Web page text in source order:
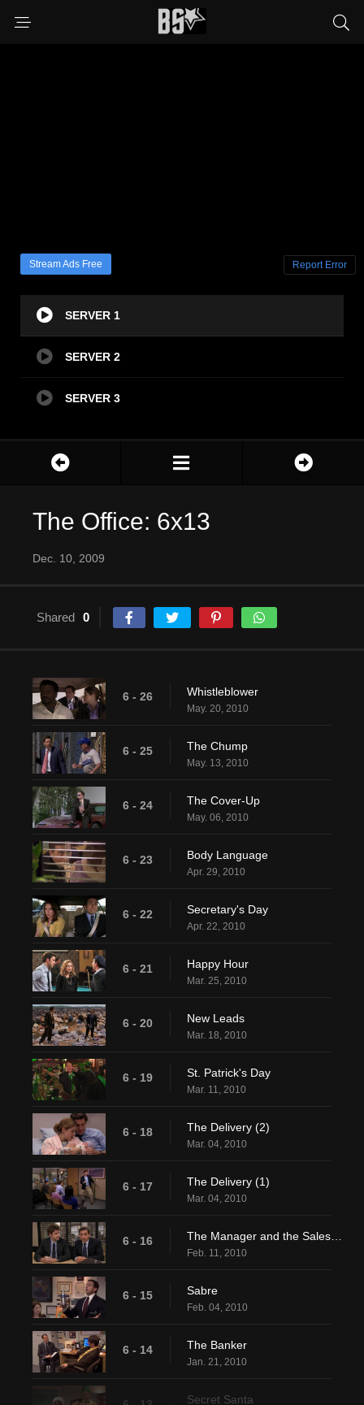
Stream Ads Free Report Error
SERVER 1
SERVER 2
SERVER 3
The Office: 6x13
Dec. 10, 2009
Shared 0
6 - 26 Whistleblower
May. 20, 2010
6 - 25 The Chump
May. 13, 2010
6 - 24 The Cover-Up
May. 06, 2010
6 - 23 Body Language
Apr. 29, 2010
6 - 22 Secretary's Day
Apr. 22, 2010
6 - 21 Happy Hour
Mar. 25, 2010
6 - 20 New Leads
Mar. 18, 2010
6 - 19 St. Patrick's Day
Mar. 11, 2010
6 - 18 The Delivery (2)
Mar. 04, 2010
6 - 17 The Delivery (1)
Mar. 04, 2010
6 - 16
Feb. 11, 2010
6 - 15 Sabre
Feb. 04, 2010
6 - 14 The Banker
Jan. 21, 2010
Secret Santa